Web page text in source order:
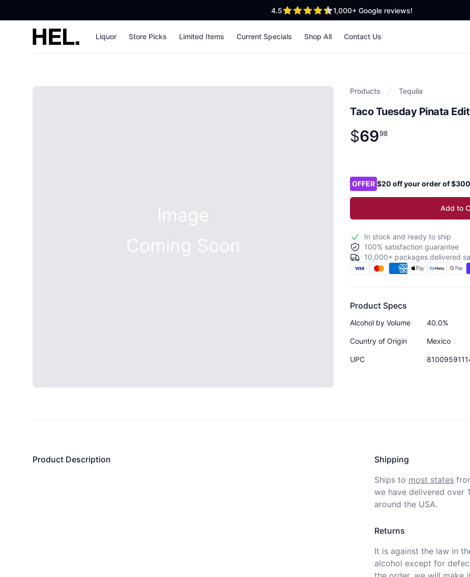
4.5out of 5 stars 1,000+ Google reviews!
High End Liquor Liquor Store Picks Limited Items Current Specials Shop All Contact Us
Products Tequila
Taco Tuesday Pinata
Product information
$
$69.98
6998
Image
Coming Soon
OFFER $20 off your order of
Add to
In stock and ready to ship
100% satisfaction guarantee
10,000+ packages delivered
Product Specs
Alcohol by Volume 40.0%
Country of Origin Mexico
UPC
Product Description
Shipping
Ships to most states
we have delivered over
around the USA.
Returns
It is against the law in
alcohol except for